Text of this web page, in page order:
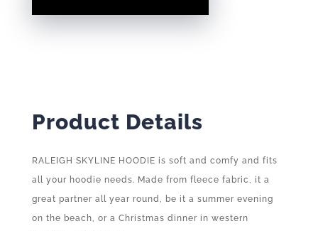
Product Details
RALEIGH SKYLINE HOODIE is soft and comfy and fits
all your hoodie needs. Made from fleece fabric, it a
great partner all year round, be it a summer evening
on the beach, or a Christmas dinner in western